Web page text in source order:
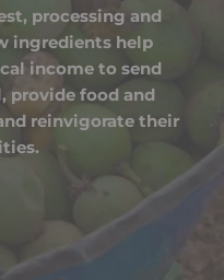
processing and
ingredients help
income to send
provide food and
reinvigorate their